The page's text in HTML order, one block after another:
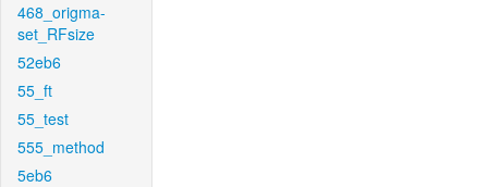
468_origma-
set_RFsize
52eb6
55_ft
55_test
555_method
5eb6